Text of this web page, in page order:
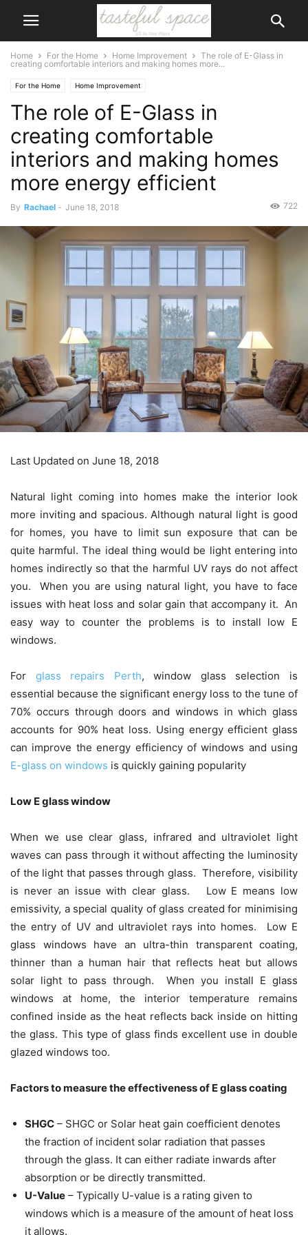
Home For the Home Home Improvement
The role of E-Glass in
creating comfortable interiors and making homes more...
For the Home Home Improvement
The role of E-Glass in
creating comfortable
interiors and making homes
more energy efficient
By Rachael - June 18, 2018 722
Last Updated on June 18, 2018
Natural light coming into homes make the interior look
more inviting and spacious. Although natural light is good
for homes, you have to limit sun exposure that can be
quite harmful. The ideal thing would be light entering into
homes indirectly so that the harmful UV rays do not affect
you. When you are using natural light, you have to face
issues with heat loss and solar gain that accompany it. An
easy way to counter the problems is to install low E
windows.
For glass repairs Perth, window glass selection is
essential because the significant energy loss to the tune of
70% occurs through doors and windows in which glass
accounts for 90% heat loss. Using energy efficient glass
can improve the energy efficiency of windows and using
E-glass on windows is quickly gaining popularity
Low E glass window
When we use clear glass, infrared and ultraviolet light
waves can pass through it without affecting the luminosity
of the light that passes through glass. Therefore, visibility
is never an issue with clear glass. Low E means low
emissivity, a special quality of glass created for minimising
the entry of UV and ultraviolet rays into homes. Low E
glass windows have an ultra-thin transparent coating,
thinner than a human hair that reflects heat but allows
solar light to pass through. When you install E glass
windows at home, the interior temperature remains
confined inside as the heat reflects back inside on hitting
the glass. This type of glass finds excellent use in double
glazed windows too.
Factors to measure the effectiveness of E glass coating
SHGC – SHGC or Solar heat gain coefficient denotes
the fraction of incident solar radiation that passes
through the glass. It can either radiate inwards after
absorption or be directly transmitted.
U-Value – Typically U-value is a rating given to
windows which is a measure of the amount of heat loss
it allows.